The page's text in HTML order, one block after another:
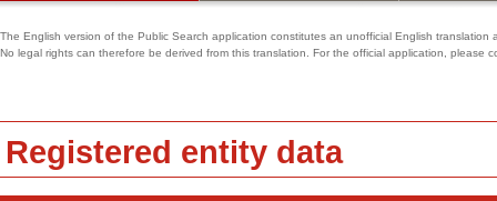
The English version of the Public Search application constitutes an unofficial English translation
No legal rights can therefore be derived from this translation. For the official application, please
Registered entity data